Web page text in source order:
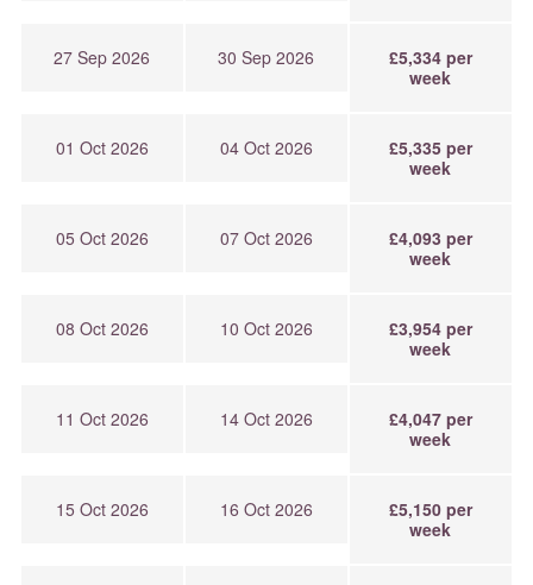
27 Sep 2026 30 Sep 2026
£5,334 per
week
01 Oct 2026 04 Oct 2026
£5,335 per
week
05 Oct 2026 07 Oct 2026
£4,093 per
week
08 Oct 2026 10 Oct 2026
£3,954 per
week
11 Oct 2026 14 Oct 2026
£4,047 per
week
15 Oct 2026 16 Oct 2026
£5,150 per
week